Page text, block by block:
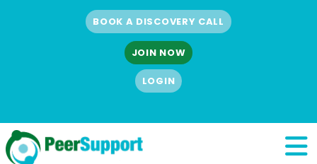
BOOK A DISCOVERY CALL
JOIN NOW
LOGIN